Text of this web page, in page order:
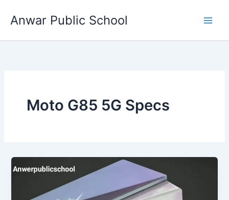
Anwar Public School
Moto G85 5G Specs